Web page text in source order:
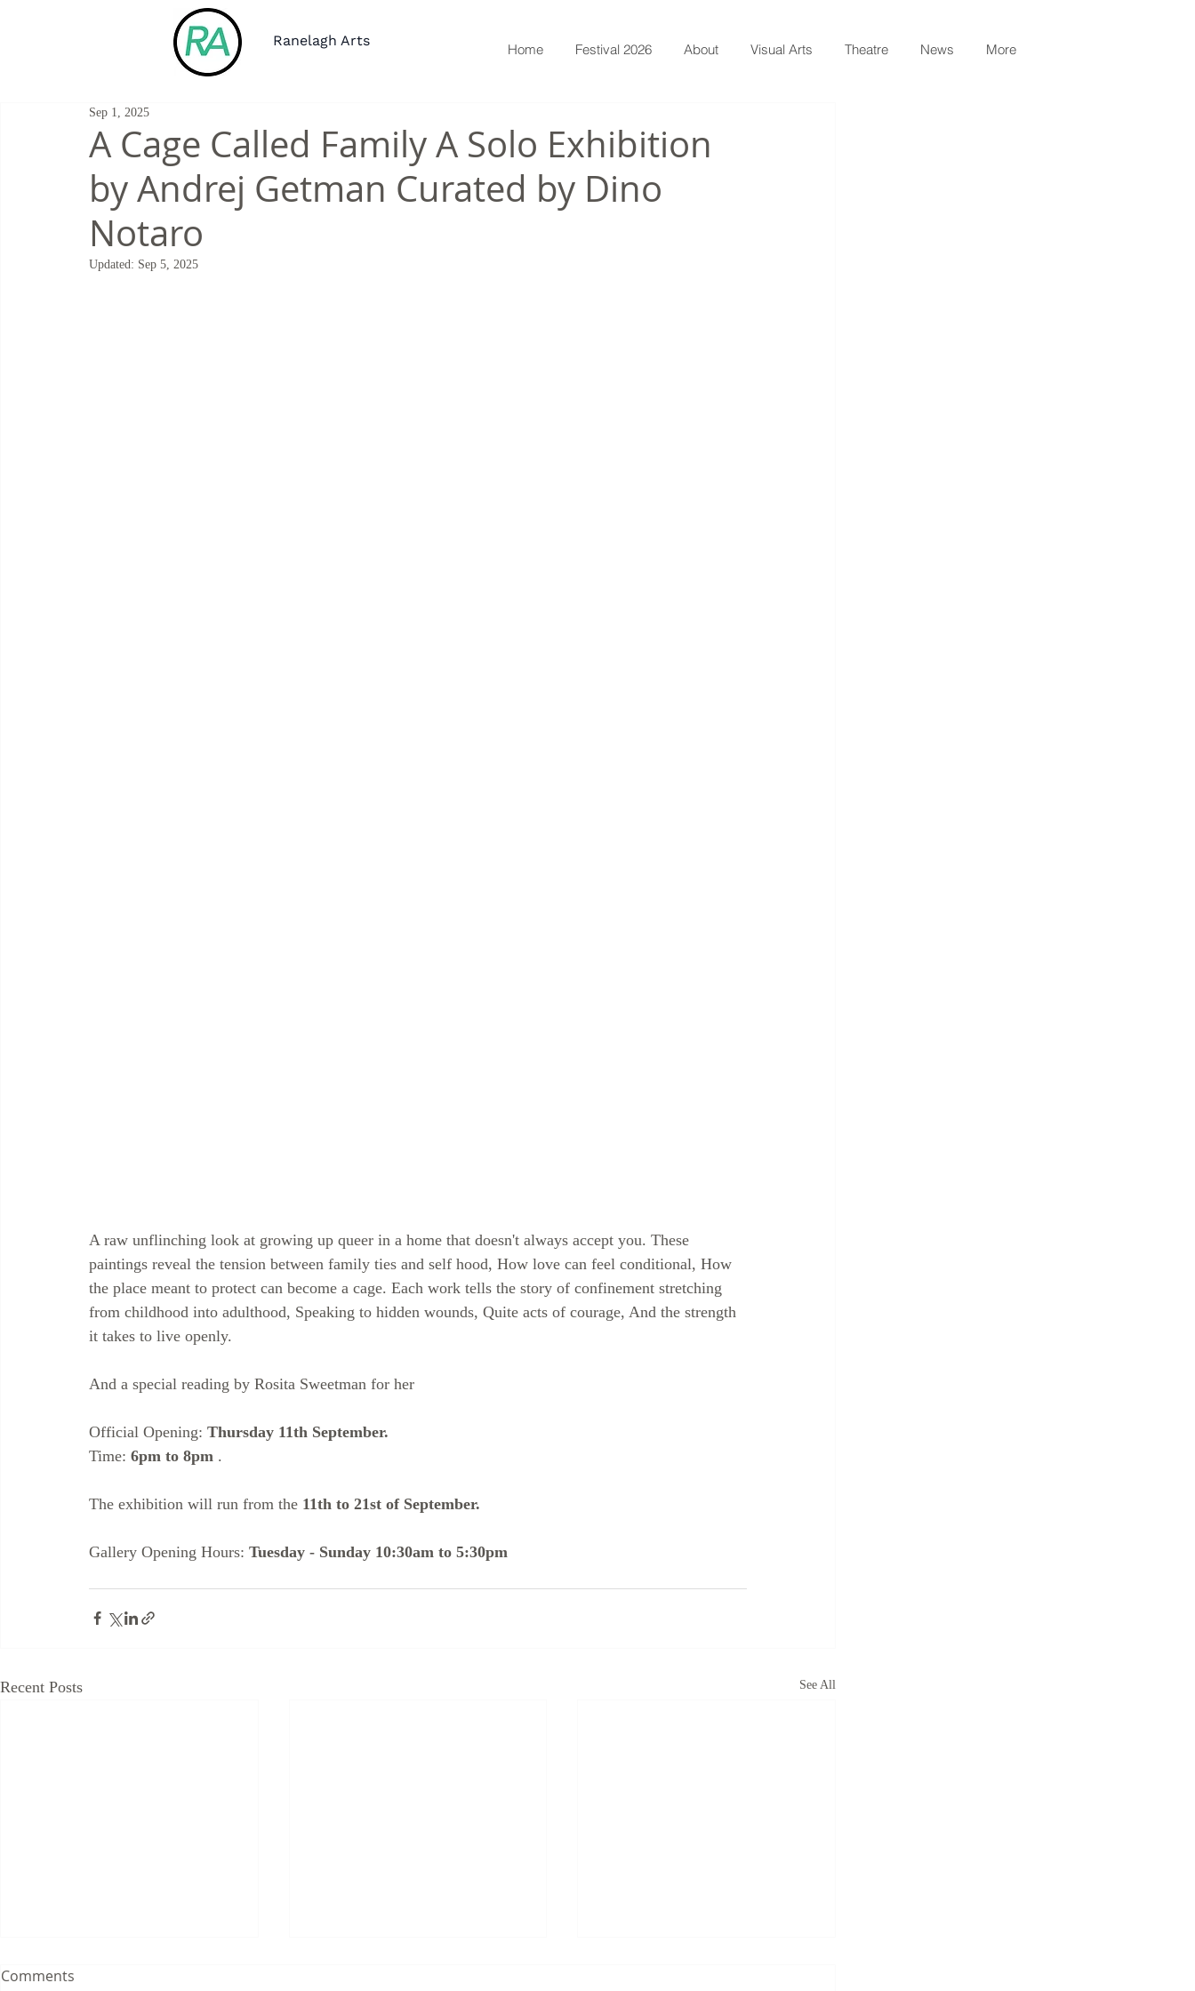
Ranelagh Arts
Home Festival 2026 About Visual Arts Theatre News More
A Cage Called Family A Solo Exhibition
by Andrej Getman Curated by Dino
Notaro
Sep 1, 2025
Updated: Sep 5, 2025
A raw unflinching look at growing up queer in a home that doesn't always accept you. These
paintings reveal the tension between family ties and self hood, How love can feel conditional, How
the place meant to protect can become a cage. Each work tells the story of confinement stretching
from childhood into adulthood, Speaking to hidden wounds, Quite acts of courage, And the strength
it takes to live openly.
And a special reading by Rosita Sweetman for her
Official Opening: Thursday 11th September.
Time: 6pm to 8pm .
The exhibition will run from the 11th to 21st of September.
Gallery Opening Hours: Tuesday - Sunday 10:30am to 5:30pm
Recent Posts See All
Comments